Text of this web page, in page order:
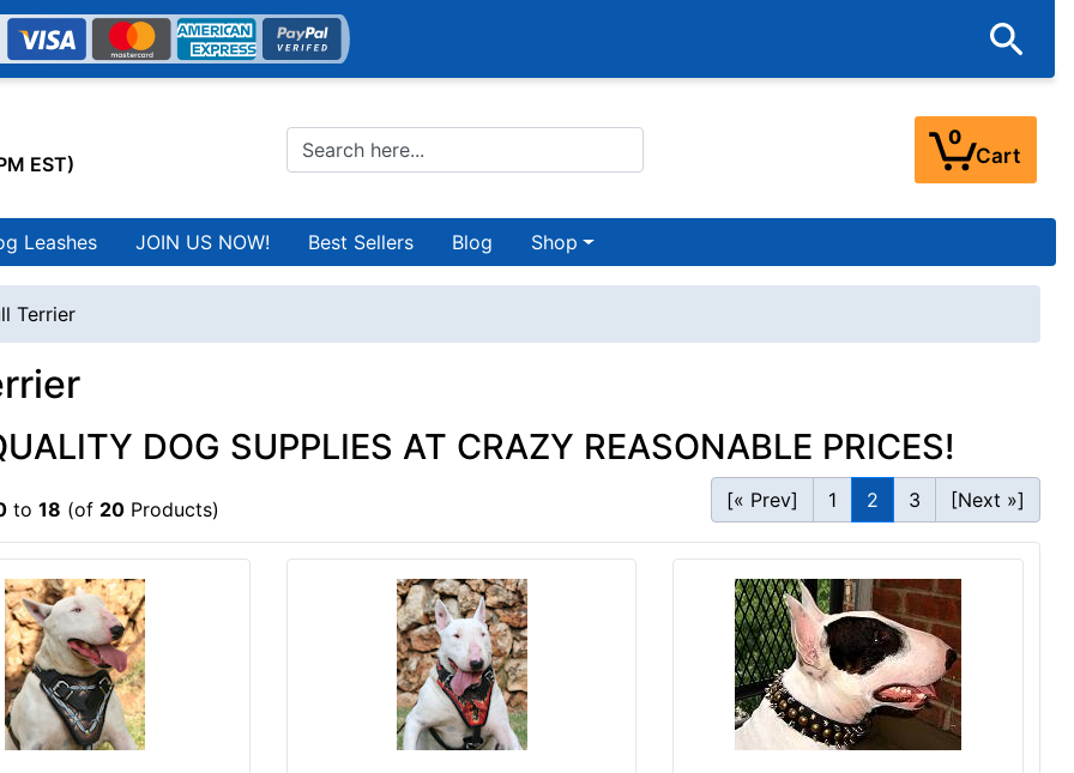
EST)
0
Cart
Leashes JOIN US NOW! Best Sellers Blog Shop
Terrier
DOG SUPPLIES AT CRAZY REASONABLE PRICES!
to 18 (of 20 Products) [« Prev] 1 2 3 [Next »]